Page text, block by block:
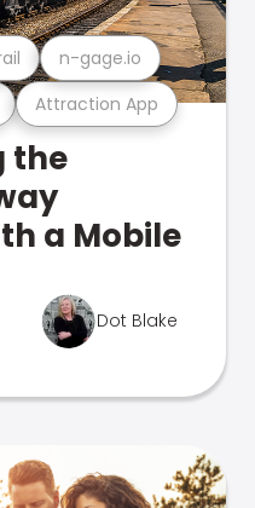
Attraction App
n-gage.io
the
a Mobile
Dot Blake